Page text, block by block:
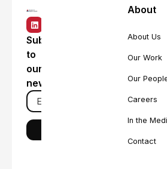
Subscribe
to
our
newsletter
About
About Us
Our Work
Our
Careers
In the
Contact